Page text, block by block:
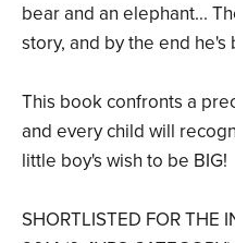
bear and an elephant...
story, and by the end
This book confronts a
and every child will
little boy's wish to be BIG!
SHORTLISTED FOR THE